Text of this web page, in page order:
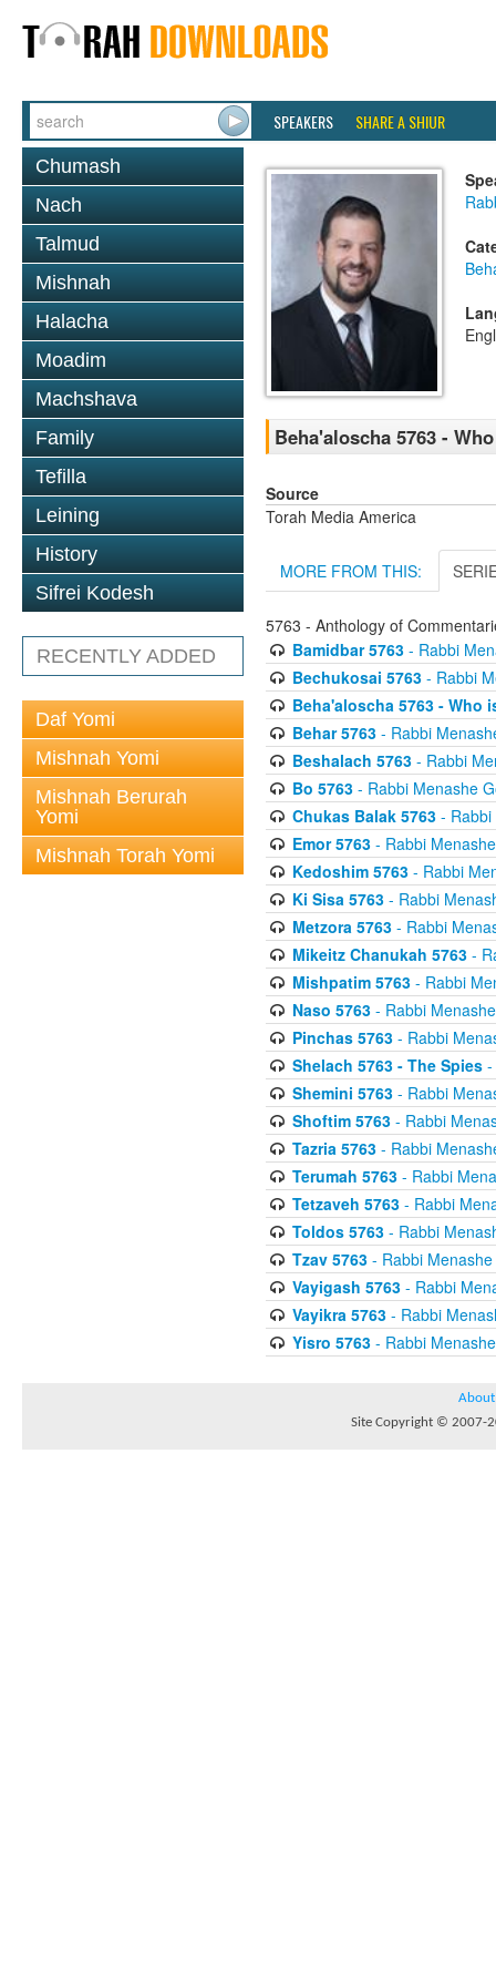
SPEAKERS SHARE A SHIUR
Chumash
Nach
Talmud
Mishnah
Halacha
Moadim
Machshava
Family
Tefilla
Leining
History
Sifrei Kodesh
RECENTLY ADDED
Daf Yomi
Mishnah Yomi
Mishnah Berurah
Yomi
Mishnah Torah Yomi
Beha'aloscha 5763 -
Source
Torah Media America
MORE FROM THIS:
5763 - Anthology of
Bamidbar 5763- Rabbi
Bechukosai 5763- Rabbi
Beha'aloscha 5763 - Who
Behar 5763- Rabbi
Beshalach 5763- Rabbi
Bo 5763- Rabbi Menashe
Chukas Balak 5763- Rabbi
Emor 5763- Rabbi
Kedoshim 5763- Rabbi
Ki Sisa 5763- Rabbi
Metzora 5763- Rabbi
Mikeitz Chanukah 5763-
Mishpatim 5763- Rabbi
Naso 5763- Rabbi
Pinchas 5763- Rabbi
Shelach 5763 - The Spies-
Shemini 5763- Rabbi
Shoftim 5763- Rabbi
Tazria 5763- Rabbi
Terumah 5763- Rabbi
Tetzaveh 5763- Rabbi
Toldos 5763- Rabbi
Tzav 5763- Rabbi
Vayigash 5763- Rabbi
Vayikra 5763- Rabbi
Yisro 5763- Rabbi
About
Site Copyright © 2007-